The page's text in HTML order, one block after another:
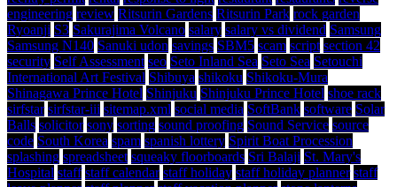
engineering review Ritsurin Gardens Ritsurin Park rock garden
Ryoanji S3 Sakurajima Volcano salary salary vs dividend Samsung
Samsung N140 Sanuki udon savings SBM5 scam script section 42
security Self Assessment seo Seto Inland Sea Seto Sea Setouchi
International Art Festival Shibuya shikoku Shikoku-Mura
Shinagawa Prince Hotel Shinjuku Shinjuku Prince Hotel shoe rack
sirfstar sirfstar-iii sitemap.xml social media SoftBank software Solar
Balls solicitor sony sorting sound proofing Sound Service source
code South Korea spam spanish lottery Spirit Boat Procession
splashing spreadsheet squeaky floorboards Sri Balaji St. Mary's
Hospital staff staff calendar staff holiday staff holiday planner staff